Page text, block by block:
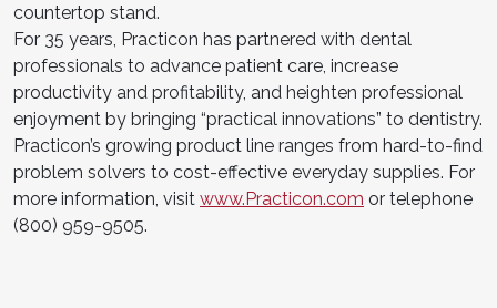
countertop stand.
For 35 years, Practicon has partnered with dental
professionals to advance patient care, increase
productivity and profitability, and heighten professional
enjoyment by bringing “practical innovations” to dentistry.
Practicon’s growing product line ranges from hard-to-find
problem solvers to cost-effective everyday supplies. For
more information, visit www.Practicon.com or telephone
(800) 959-9505.